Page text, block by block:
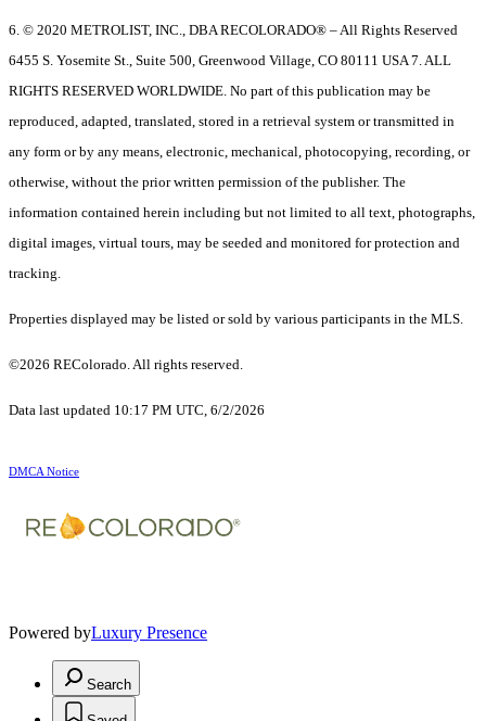
6. © 2020 METROLIST, INC., DBA RECOLORADO® – All Rights Reserved
6455 S. Yosemite St., Suite 500, Greenwood Village, CO 80111 USA 7. ALL
RIGHTS RESERVED WORLDWIDE. No part of this publication may be
reproduced, adapted, translated, stored in a retrieval system or transmitted in
any form or by any means, electronic, mechanical, photocopying, recording, or
otherwise, without the prior written permission of the publisher. The
information contained herein including but not limited to all text, photographs,
digital images, virtual tours, may be seeded and monitored for protection and
tracking.
Properties displayed may be listed or sold by various participants in the MLS.
©2026 REColorado. All rights reserved.
Data last updated 10:17 PM UTC, 6/2/2026
DMCA Notice
Powered byLuxury Presence
Search